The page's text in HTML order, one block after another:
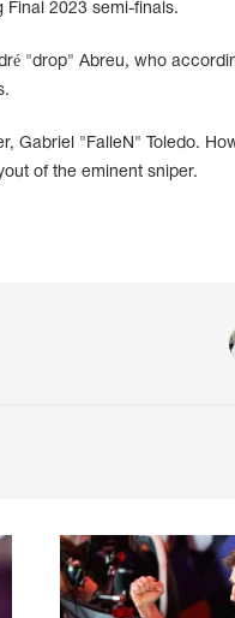
Final 2023 semi-finals.
"drop" Abreu, who
Gabriel "FalleN" Toledo.
of the eminent sniper.